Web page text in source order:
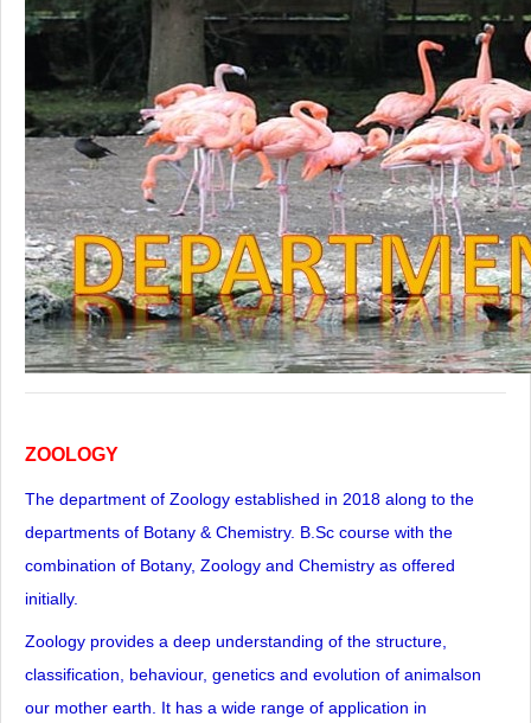
ZOOLOGY
The department of Zoology established in 2018 along to the
departments of Botany & Chemistry. B.Sc course with the
combination of Botany, Zoology and Chemistry as offered
initially.
Zoology provides a deep understanding of the structure,
classification, behaviour, genetics and evolution of animalson
our mother earth. It has a wide range of application in